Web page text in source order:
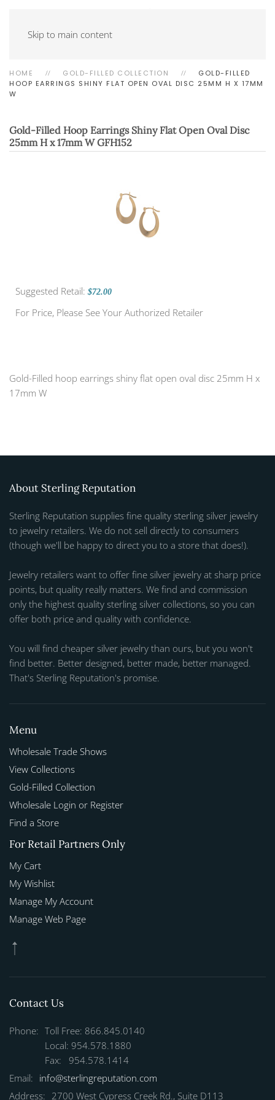
Skip to main content
HOME GOLD-FILLED COLLECTION
GOLD-FILLED
HOOP EARRINGS SHINY FLAT OPEN OVAL DISC 25MM H X 17MM
W
Gold-Filled Hoop Earrings Shiny Flat Open Oval Disc
25mm H x 17mm W GFH152
Suggested Retail: $72.00
For Price, Please See Your Authorized Retailer
Gold-Filled hoop earrings shiny flat open oval disc 25mm H x
17mm W
About Sterling Reputation
Sterling Reputation supplies fine quality sterling silver jewelry
to jewelry retailers. We do not sell directly to consumers
(though we'll be happy to direct you to a store that does!).
Jewelry retailers want to offer fine silver jewelry at sharp price
points, but quality really matters. We find and commission
only the highest quality sterling silver collections, so you can
offer both price and quality with confidence.
You will find cheaper silver jewelry than ours, but you won't
find better. Better designed, better made, better managed.
That's Sterling Reputation's promise.
Menu
Wholesale Trade Shows
View Collections
Gold-Filled Collection
Wholesale Login or Register
Find a Store
For Retail Partners Only
My Cart
My Wishlist
Manage My Account
Manage Web Page
Contact Us
Phone: Toll Free: 866.845.0140
Local: 954.578.1880
Fax: 954.578.1414
Email: info@sterlingreputation.com
Address: 2700 West Cypress Creek Rd., Suite D113